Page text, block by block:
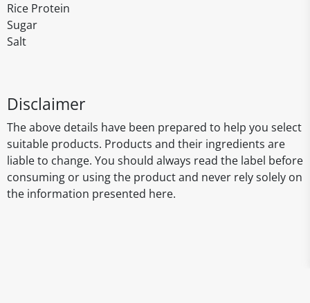
Rice Protein
Sugar
Salt
Disclaimer
The above details have been prepared to help you select
suitable products. Products and their ingredients are
liable to change. You should always read the label before
consuming or using the product and never rely solely on
the information presented here.